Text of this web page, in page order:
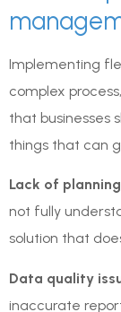
Implementing
complex
that businesses
things that can
Lack of
not fully
solution that
Data quality
inaccurate